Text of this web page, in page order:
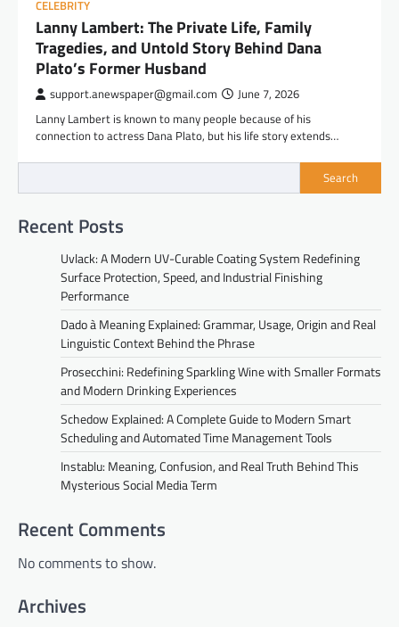
CELEBRITY
Lanny Lambert: The Private Life, Family
Tragedies, and Untold Story Behind Dana
Plato’s Former Husband
support.anewspaper@gmail.com June 7, 2026
Lanny Lambert is known to many people because of his
connection to actress Dana Plato, but his life story extends…
Search
Recent Posts
Uvlack: A Modern UV-Curable Coating System Redefining
Surface Protection, Speed, and Industrial Finishing
Performance
Dado à Meaning Explained: Grammar, Usage, Origin and Real
Linguistic Context Behind the Phrase
Prosecchini: Redefining Sparkling Wine with Smaller Formats
and Modern Drinking Experiences
Schedow Explained: A Complete Guide to Modern Smart
Scheduling and Automated Time Management Tools
Instablu: Meaning, Confusion, and Real Truth Behind This
Mysterious Social Media Term
Recent Comments
No comments to show.
Archives